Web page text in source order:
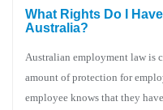
What Rights Do I
Australia?
Australian employment law is
amount of protection for
employee knows that they